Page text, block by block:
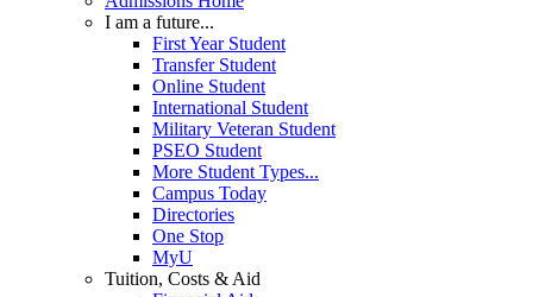
I am a future...
First Year Student
Transfer Student
Online Student
International Student
Military Veteran Student
PSEO Student
More Student Types...
Campus Today
Directories
One Stop
MyU
Tuition, Costs & Aid